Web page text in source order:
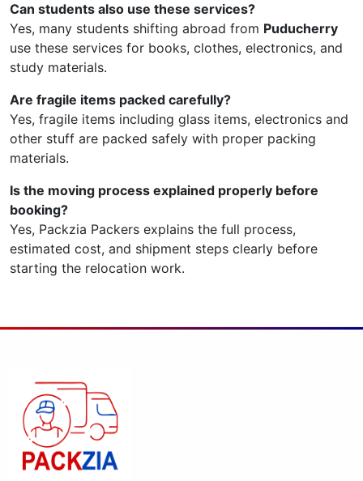
Can students also use these services?
Yes, many students shifting abroad from Puducherry
use these services for books, clothes, electronics, and
study materials.
Are fragile items packed carefully?
Yes, fragile items including glass items, electronics and
other stuff are packed safely with proper packing
materials.
Is the moving process explained properly before
booking?
Yes, Packzia Packers explains the full process,
estimated cost, and shipment steps clearly before
starting the relocation work.